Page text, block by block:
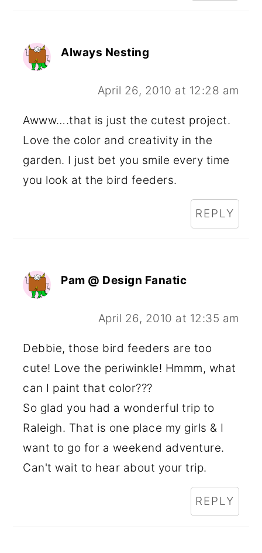
Always Nesting
April 26, 2010 at 12:28 am
Awww….that is just the cutest project.
Love the color and creativity in the
garden. I just bet you smile every time
you look at the bird feeders.
REPLY
Pam @ Design Fanatic
April 26, 2010 at 12:35 am
Debbie, those bird feeders are too
cute! Love the periwinkle! Hmmm, what
can I paint that color???
So glad you had a wonderful trip to
Raleigh. That is one place my girls & I
want to go for a weekend adventure.
Can't wait to hear about your trip.
REPLY